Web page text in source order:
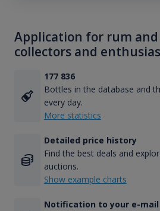
Application for rum
collectors and
177 836
Bottles in the database and
every day.
More statistics
Detailed price history
Find the best deals and
auctions.
Show example charts
Notification to your e-mail